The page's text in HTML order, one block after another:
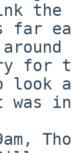
the
far
for
look
was